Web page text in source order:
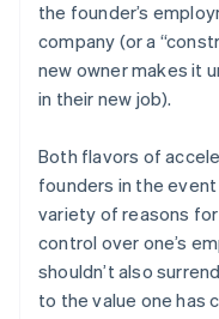
the founder’s
company (or a
new owner makes it
in their new job).
Both flavors of
founders in the
variety of reasons
control over one’s
shouldn’t also
to the value one has